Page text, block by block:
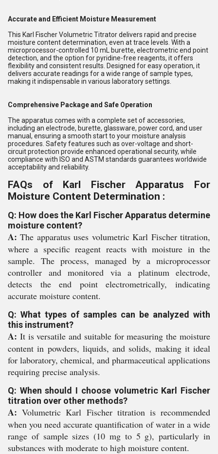
Accurate and Efficient Moisture Measurement
This Karl Fischer Volumetric Titrator delivers rapid and precise
moisture content determination, even at trace levels. With a
microprocessor-controlled 10 mL burette, electrometric end point
detection, and the option for pyridine-free reagents, it offers
flexibility and consistent results. Designed for easy operation, it
delivers accurate readings for a wide range of sample types,
making it indispensable in various laboratory settings.
Comprehensive Package and Safe Operation
The apparatus comes with a complete set of accessories,
including an electrode, burette, glassware, power cord, and user
manual, ensuring a smooth start to your moisture analysis
procedures. Safety features such as over-voltage and short-
circuit protection provide enhanced operational security, while
compliance with ISO and ASTM standards guarantees worldwide
acceptability and reliability.
FAQs of Karl Fischer Apparatus For
Moisture Content Determination :
Q: How does the Karl Fischer Apparatus determine
moisture content?
A: The apparatus uses volumetric Karl Fischer titration,
where a specific reagent reacts with moisture in the
sample. The process, managed by a microprocessor
controller and monitored via a platinum electrode,
detects the end point electrometrically, indicating
accurate moisture content.
Q: What types of samples can be analyzed with
this instrument?
A: It is versatile and suitable for measuring the moisture
content in powders, liquids, and solids, making it ideal
for laboratory, chemical, and pharmaceutical applications
requiring precise analysis.
Q: When should I choose volumetric Karl Fischer
titration over other methods?
A: Volumetric Karl Fischer titration is recommended
when you need accurate quantification of water in a wide
range of sample sizes (10 mg to 5 g), particularly in
substances with moderate to high moisture content.